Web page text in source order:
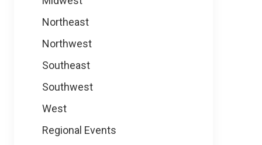
Northeast
Northwest
Southeast
Southwest
West
Regional Events